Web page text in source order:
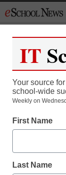
to
Video
role in
eSchool News
December 10,
IT
Your source
school-wide
Weekly on
First Name
Last Name